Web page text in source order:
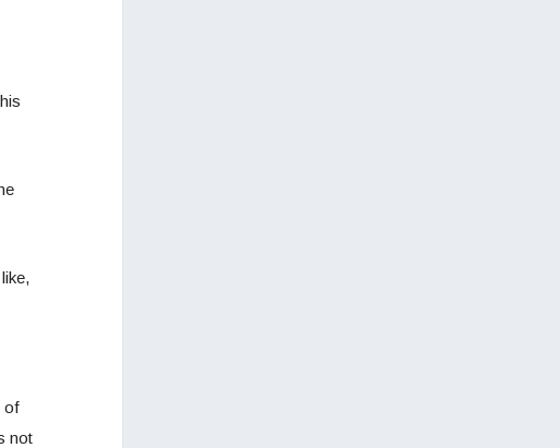
of
not